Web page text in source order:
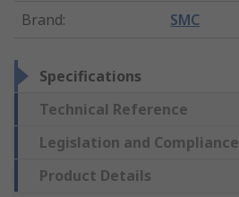
Brand: SMC
Specifications
Technical Reference
Legislation and Compliance
Product Details